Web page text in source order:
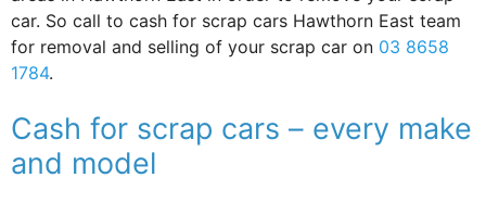
car. So call to cash for scrap cars Hawthorn East team
for removal and selling of your scrap car on 03 8658
1784.
Cash for scrap cars – every make
and model